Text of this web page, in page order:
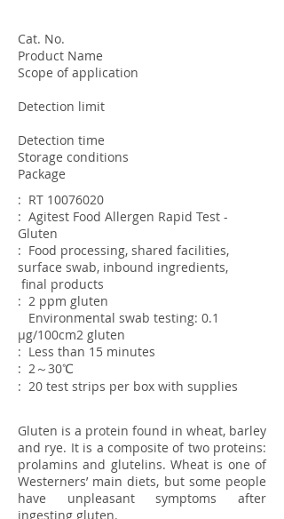
Cat. No.
Product Name
Scope of application
Detection limit
Detection time
Storage conditions
Package
: RT 10076020
: Agitest Food Allergen Rapid Test -
Gluten
: Food processing, shared facilities,
surface swab, inbound ingredients,
final products
: 2 ppm gluten
Environmental swab testing: 0.1
µg/100cm2 gluten
: Less than 15 minutes
: 2～30℃
: 20 test strips per box with supplies
Gluten is a protein found in wheat, barley
and rye. It is a composite of two proteins:
prolamins and glutelins. Wheat is one of
Westerners’ main diets, but some people
have unpleasant symptoms after
ingesting gluten.